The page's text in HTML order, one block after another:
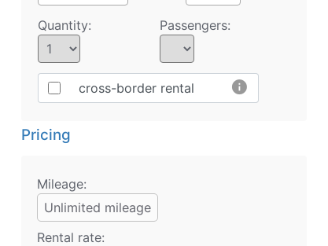
Quantity: Passengers:
cross-border rental info
Pricing
Mileage:
Unlimited mileage
Rental rate: